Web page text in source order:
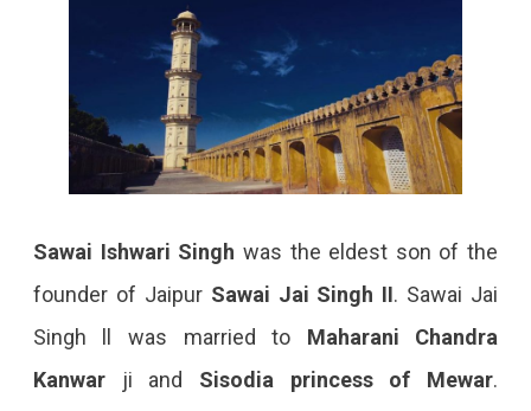
Sawai Ishwari Singh was the eldest son of the
founder of Jaipur Sawai Jai Singh II. Sawai Jai
Singh ll was married to Maharani Chandra
Kanwarji and Sisodia princess of Mewar.